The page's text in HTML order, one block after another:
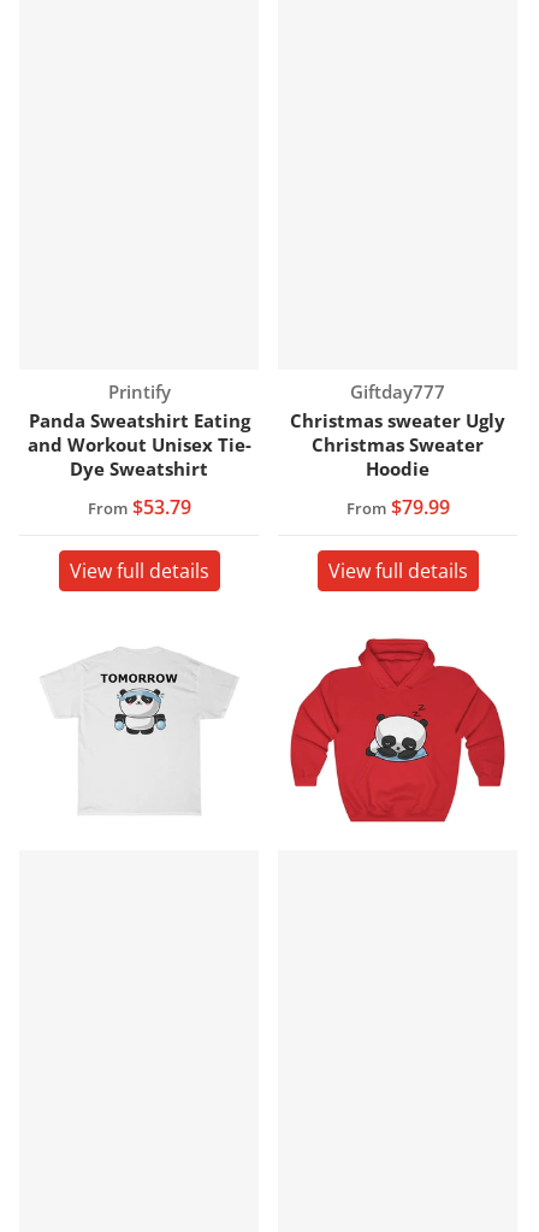
Vendor:
Printify
Panda Sweatshirt Eating
and Workout Unisex Tie-
Dye Sweatshirt
From$53.79
View full details
Vendor:
Giftday777
Christmas sweater Ugly
Christmas Sweater
Hoodie
From$79.99
View full details